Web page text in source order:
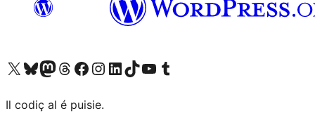
Visit our X (formerly Twitter) account
Visit our Bluesky account
Visit our Mastodon account
Visit our Threads account
Visit our Facebook page
Visit our Instagram account
Visit our LinkedIn account
Visit our TikTok account
Visit our YouTube channel
Visit our Tumblr account
Il codiç al é puisie.